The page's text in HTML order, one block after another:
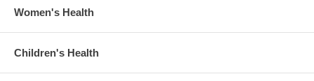
Women's Health
Children's Health